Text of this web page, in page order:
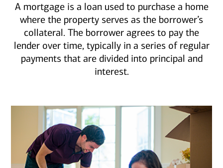
A mortgage is a loan used to purchase a home
where the property serves as the borrower’s
collateral. The borrower agrees to pay the
lender over time, typically in a series of regular
payments that are divided into principal and
interest.